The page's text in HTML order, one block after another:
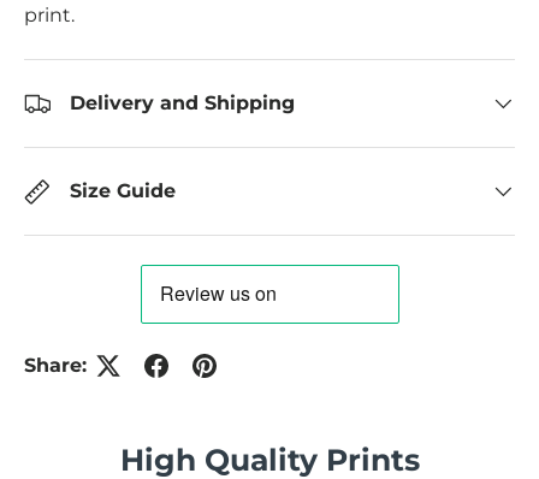
print.
Delivery and Shipping
Size Guide
Share:
High Quality Prints